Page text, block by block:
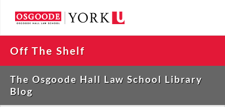
Off The Shelf
The Osgoode Hall Law School Library
Blog